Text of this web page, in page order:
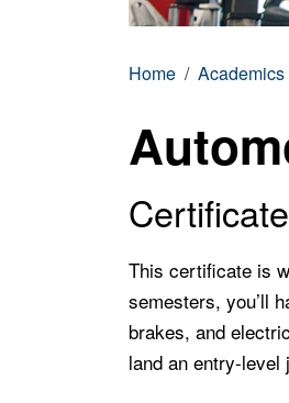
Home
Certificate
This certificate is
semesters, you’ll
brakes, and
land an entry-level